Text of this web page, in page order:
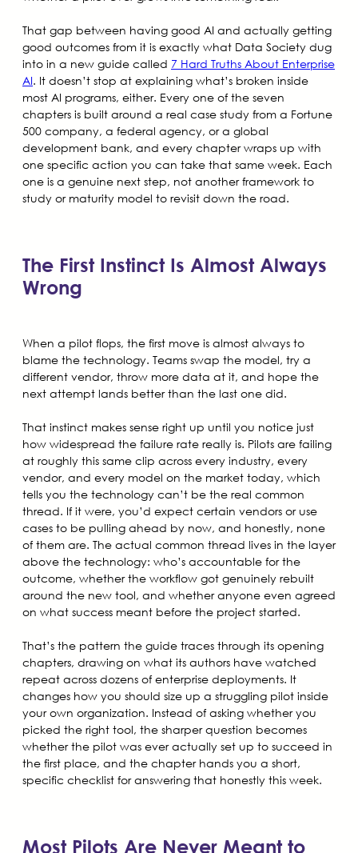
That gap between having good AI and actually getting
good outcomes from it is exactly what Data Society dug
into in a new guide called 7 Hard Truths About Enterprise
AI. It doesn’t stop at explaining what’s broken inside
most AI programs, either. Every one of the seven
chapters is built around a real case study from a Fortune
500 company, a federal agency, or a global
development bank, and every chapter wraps up with
one specific action you can take that same week. Each
one is a genuine next step, not another framework to
study or maturity model to revisit down the road.
The First Instinct Is Almost Always
Wrong
When a pilot flops, the first move is almost always to
blame the technology. Teams swap the model, try a
different vendor, throw more data at it, and hope the
next attempt lands better than the last one did.
That instinct makes sense right up until you notice just
how widespread the failure rate really is. Pilots are failing
at roughly this same clip across every industry, every
vendor, and every model on the market today, which
tells you the technology can’t be the real common
thread. If it were, you’d expect certain vendors or use
cases to be pulling ahead by now, and honestly, none
of them are. The actual common thread lives in the layer
above the technology: who’s accountable for the
outcome, whether the workflow got genuinely rebuilt
around the new tool, and whether anyone even agreed
on what success meant before the project started.
That’s the pattern the guide traces through its opening
chapters, drawing on what its authors have watched
repeat across dozens of enterprise deployments. It
changes how you should size up a struggling pilot inside
your own organization. Instead of asking whether you
picked the right tool, the sharper question becomes
whether the pilot was ever actually set up to succeed in
the first place, and the chapter hands you a short,
specific checklist for answering that honestly this week.
Most Pilots Are Never Meant to